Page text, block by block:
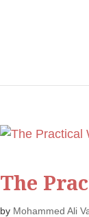
The
by Mohammed Ali